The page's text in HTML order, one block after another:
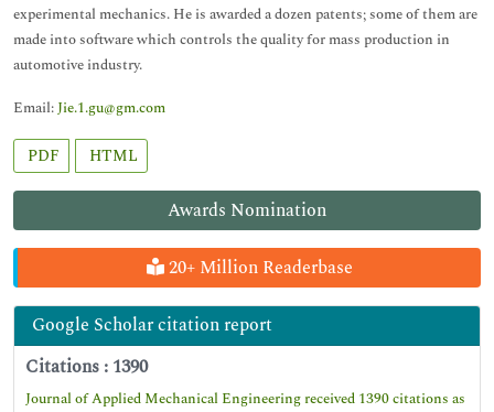
Awards Nomination
20+ Million Readerbase
Google Scholar citation report
Citations : 1390
Journal of Applied Mechanical Engineering received 1390 citations as
experimental mechanics. He is awarded a dozen patents; some of them are
made into software which controls the quality for mass production in
automotive industry.
Email:Jie.1.gu@gm.com
PDF HTML